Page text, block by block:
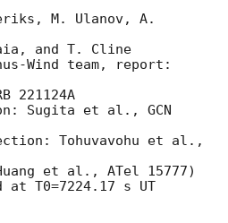
M. Ulanov, A.
and T. Cline
Wind team, report:
221124A
Sugita et al., GCN
et al., ATel 15777)
at T0=7224.17 s UT